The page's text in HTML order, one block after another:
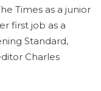
Times as a junior
first job as a
Standard,
Charles